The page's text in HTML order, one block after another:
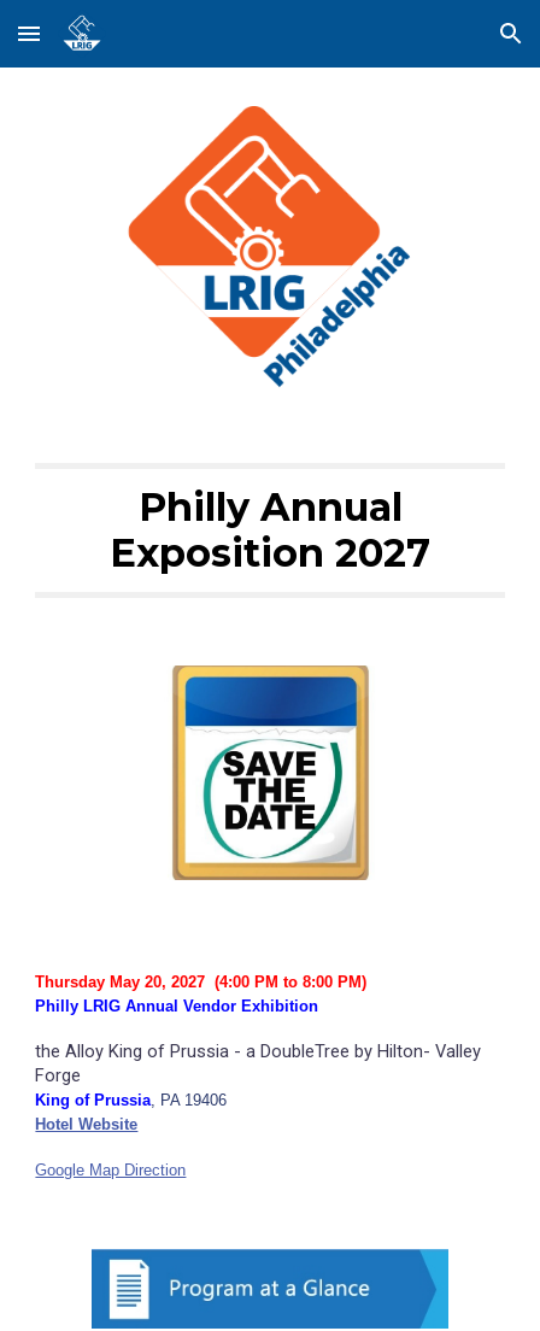
Skip to main content Skip to navigation
Philly Annual
Exposition 2027
Thursday May20, 2027 (4:00 PM to 8:00 PM)
Philly LRIG Annual Vendor Exhibition
the Alloy King of Prussia - a DoubleTree by Hilton- Valley
Forge
King of Prussia , PA 19406
Hotel Website
Google Map Direction